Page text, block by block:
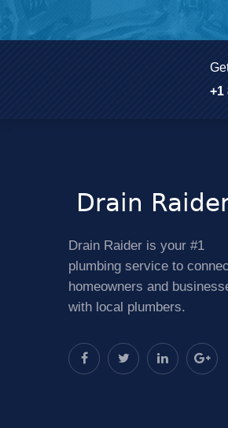
+1
Drain Raider is your #1
plumbing service to
homeowners and
with local plumbers.